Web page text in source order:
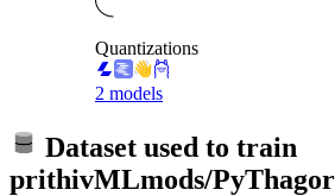
Quantizations
2 models
Dataset used to train
prithivMLmods/